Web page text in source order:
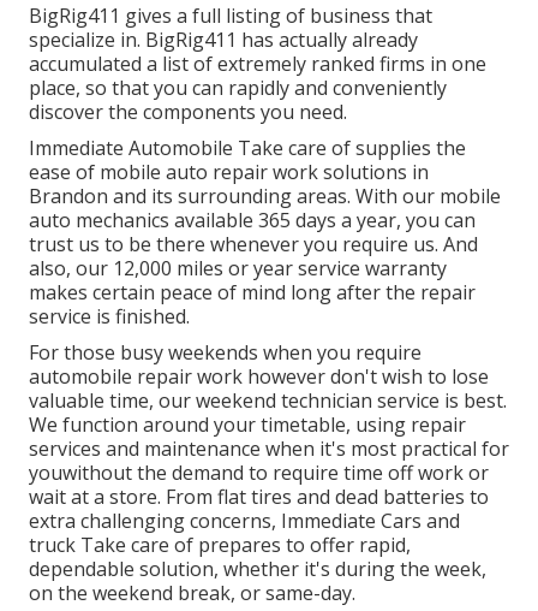
BigRig411 gives a full listing of business that
specialize in. BigRig411 has actually already
accumulated a list of extremely ranked firms in one
place, so that you can rapidly and conveniently
discover the components you need.
Immediate Automobile Take care of supplies the
ease of mobile auto repair work solutions in
Brandon and its surrounding areas. With our mobile
auto mechanics available 365 days a year, you can
trust us to be there whenever you require us. And
also, our 12,000 miles or year service warranty
makes certain peace of mind long after the repair
service is finished.
For those busy weekends when you require
automobile repair work however don't wish to lose
valuable time, our weekend technician service is best.
We function around your timetable, using repair
services and maintenance when it's most practical for
youwithout the demand to require time off work or
wait at a store. From flat tires and dead batteries to
extra challenging concerns, Immediate Cars and
truck Take care of prepares to offer rapid,
dependable solution, whether it's during the week,
on the weekend break, or same-day.